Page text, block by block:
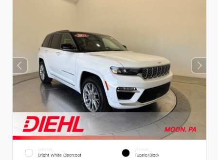
EXTERIOR
Bright White Clearcoat
INTERIOR
Tupelo/Black